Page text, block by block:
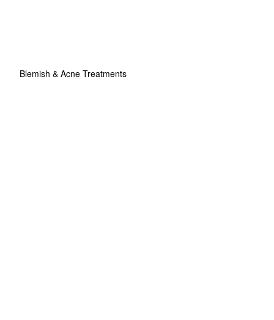
Blemish & Acne Treatments